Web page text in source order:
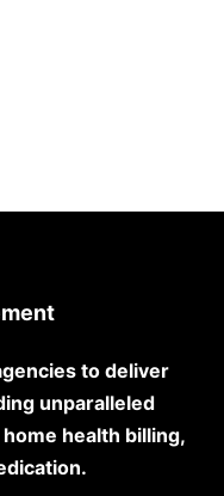
to deliver
unparalleled
health billing,